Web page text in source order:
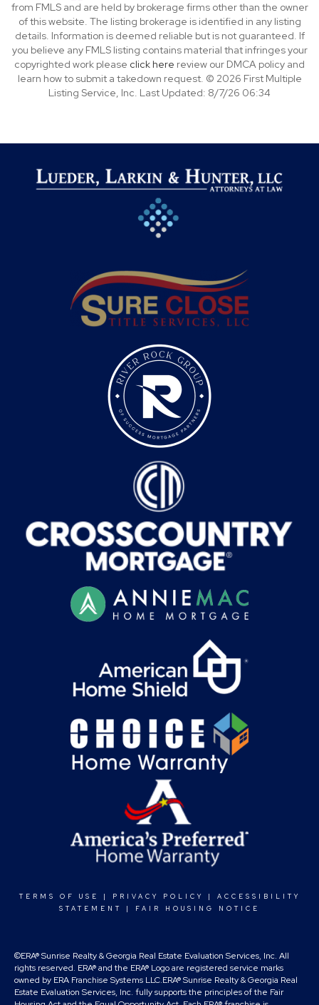
from FMLS and are held by brokerage firms other than the owner
of this website. The listing brokerage is identified in any listing
details. Information is deemed reliable but is not guaranteed. If
you believe any FMLS listing contains material that infringes your
copyrighted work please click here review our DMCA policy and
learn how to submit a takedown request. © 2026 First Multiple
Listing Service, Inc. Last Updated: 8/7/26 06:34
TERMS OF USE | PRIVACY POLICY | ACCESSIBILITY
STATEMENT
| FAIR HOUSING NOTICE
©ERA® Sunrise Realty & Georgia Real Estate Evaluation Services, Inc. All
rights reserved. ERA® and the ERA® Logo are registered service marks
owned by ERA Franchise Systems LLC.ERA® Sunrise Realty & Georgia Real
Estate Evaluation Services, Inc. fully supports the principles of the Fair